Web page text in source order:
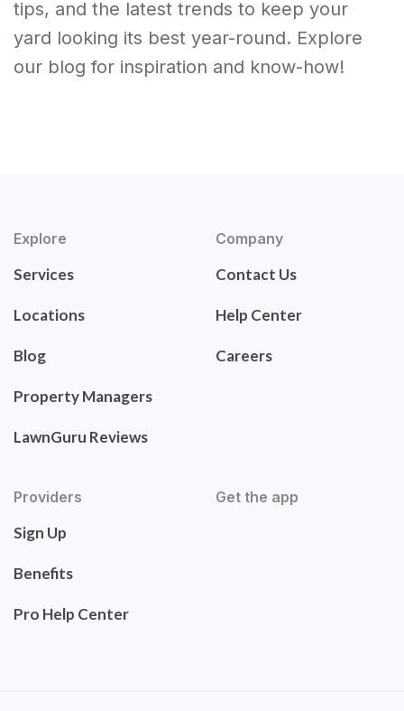
tips, and the latest trends to keep your
yard looking its best year-round. Explore
our blog for inspiration and know-how!
Explore
Services
Locations
Blog
Property Managers
LawnGuru Reviews
Company
Contact Us
Help Center
Careers
Providers
Sign Up
Benefits
Pro Help Center
Get the app